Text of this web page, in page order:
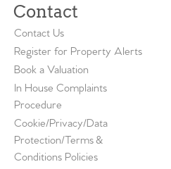
Contact
Contact Us
Register for Property Alerts
Book a Valuation
In House Complaints
Procedure
Cookie/Privacy/Data
Protection/Terms &
Conditions Policies